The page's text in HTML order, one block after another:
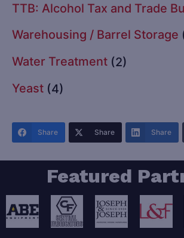
TTB: Alcohol Tax and Trade
Warehousing / Barrel Storage
Water Treatment (2)
Yeast (4)
Share Share Share
Featured